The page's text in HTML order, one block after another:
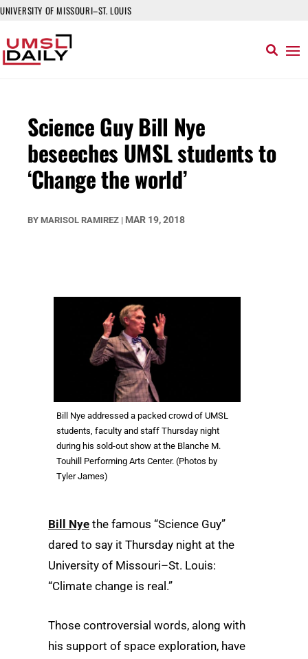
UNIVERSITY OF MISSOURI–ST. LOUIS
Science Guy Bill Nye
beseeches UMSL students to
‘Change the world’
BY MARISOL RAMIREZ | MAR 19, 2018
Bill Nye addressed a packed crowd of UMSL
students, faculty and staff Thursday night
during his sold-out show at the Blanche M.
Touhill Performing Arts Center. (Photos by
Tyler James)
Bill Nye the famous “Science Guy”
dared to say it Thursday night at the
University of Missouri–St. Louis:
“Climate change is real.”
Those controversial words, along with
his support of space exploration, have